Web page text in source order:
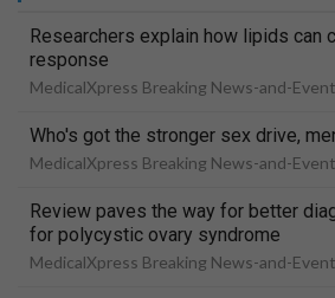
Researchers explain how lipids can
response
MedicalXpress Breaking News-and-
Who's got the stronger sex drive,
MedicalXpress Breaking News-and-
Review paves the way for better
for polycystic ovary syndrome
MedicalXpress Breaking News-and-